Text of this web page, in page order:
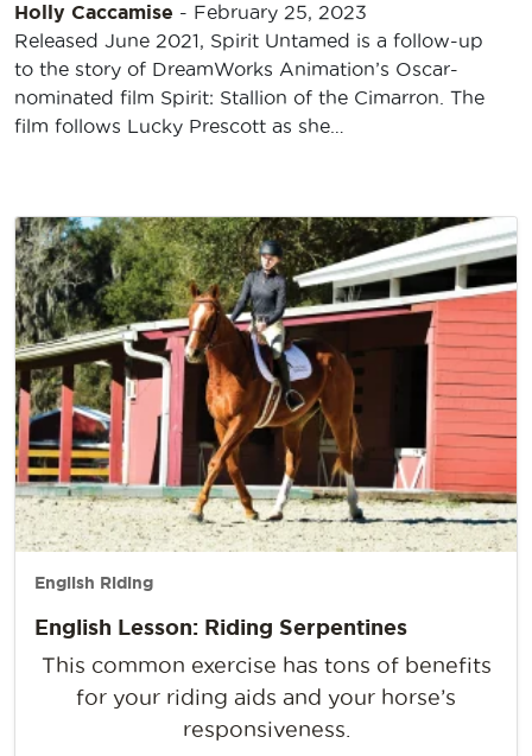
Holly Caccamise - February 25, 2023
Released June 2021, Spirit Untamed is a follow-up
to the story of DreamWorks Animation’s Oscar-
nominated film Spirit: Stallion of the Cimarron. The
film follows Lucky Prescott as she…
English Riding
English Lesson: Riding Serpentines
This common exercise has tons of benefits
for your riding aids and your horse’s
responsiveness.